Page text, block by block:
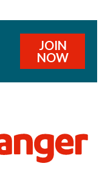
JOIN
NOW